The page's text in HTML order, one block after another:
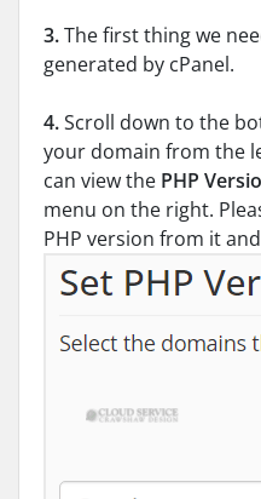
3.The first thing we
generated by cPanel.
4.Scroll down to the
your domain from the
can view the PHP
menu on the right.
PHP version from it